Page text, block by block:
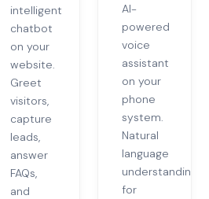
intelligent
chatbot
on your
website.
Greet
visitors,
capture
leads,
answer
FAQs,
and
AI-
powered
voice
assistant
on your
phone
system.
Natural
language
understanding
for